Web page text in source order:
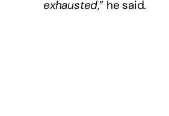
exhausted,” he said.